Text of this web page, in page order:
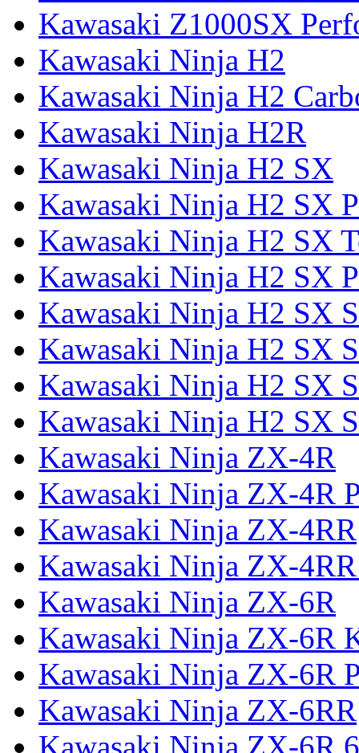
Kawasaki Z1000SX
Kawasaki Ninja H2
Kawasaki Ninja H2
Kawasaki Ninja H2R
Kawasaki Ninja H2 SX
Kawasaki Ninja H2 SX
Kawasaki Ninja H2 SX
Kawasaki Ninja H2 SX
Kawasaki Ninja H2 SX
Kawasaki Ninja H2 SX
Kawasaki Ninja H2 SX
Kawasaki Ninja H2 SX
Kawasaki Ninja ZX-4R
Kawasaki Ninja ZX-4R
Kawasaki Ninja ZX-4RR
Kawasaki Ninja ZX-
Kawasaki Ninja ZX-6R
Kawasaki Ninja ZX-6R
Kawasaki Ninja ZX-6R
Kawasaki Ninja ZX-6RR
Kawasaki Ninja ZX-6R